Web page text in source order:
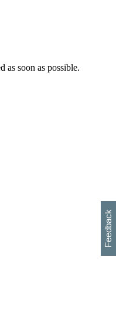
soon as possible.
Feedback
h
s
w
i
l
p
e
e
w
w
i
d
o